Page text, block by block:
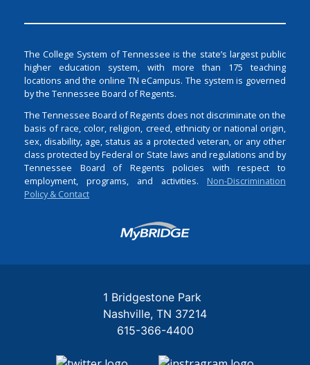
The College System of Tennessee is the state’s largest public
higher education system, with more than 175 teaching
locations and the online TN eCampus. The system is governed
by the Tennessee Board of Regents.
The Tennessee Board of Regents does not discriminate on the
basis of race, color, religion, creed, ethnicity or national origin,
sex, disability, age, status as a protected veteran, or any other
class protected by Federal or State laws and regulations and by
Tennessee Board of Regents policies with respect to
employment, programs, and activities. Non-Discrimination
Policy & Contact
Login
1 Bridgestone Park
Nashville TN 37214
615-366-4400